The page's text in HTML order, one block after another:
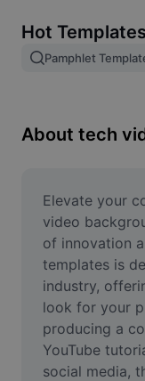
Image merge
Resize Image
Meme Generator
AI Text Remover
AI People
AI Inpainting
Face Cutout
Hot Templates
Pamphlet
About tech
Elevate your
video
of innovation
templates is
industry,
look for your
producing a
YouTube
social media,